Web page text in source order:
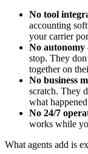
No tool
accounting
your carrier
No autonomy
stop. They
together on
No business
scratch. They
what
No 24/7
works while
What agents add is